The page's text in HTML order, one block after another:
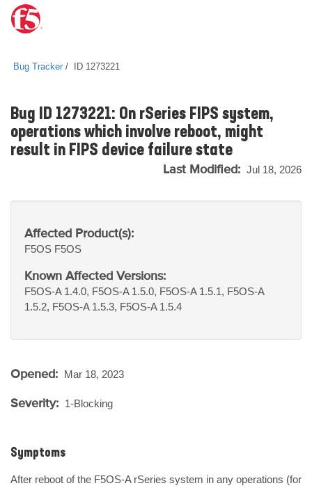
Bug Tracker ID 1273221
Bug ID 1273221: On rSeries FIPS system,
operations which involve reboot, might
result in FIPS device failure state
Last Modified: Jul 18, 2026
Affected Product(s):
F5OS F5OS
Known Affected Versions:
F5OS-A 1.4.0, F5OS-A 1.5.0, F5OS-A 1.5.1, F5OS-A
1.5.2, F5OS-A 1.5.3, F5OS-A 1.5.4
Opened: Mar 18, 2023
Severity: 1-Blocking
Symptoms
After reboot of the F5OS-A rSeries system in any operations (for